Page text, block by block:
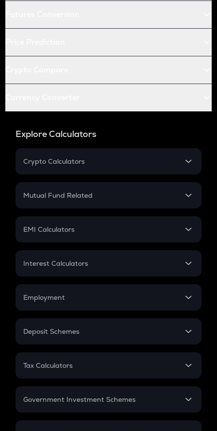
Explore Calculators
Crypto Calculators
Crypto SIP Calculator
Crypto Futures
Mutual Fund Related
Mutual Fund
EMI Calculators
EMI
Credit Card EMI
Interest Calculators
Compound Interest
Employment
In-Hand Salary
PPF
Gratuity
Retirement
Deposit Schemes
FD
Tax Calculators
GST
Government Investment Schemes
Sukanya Samriddhu Yojana